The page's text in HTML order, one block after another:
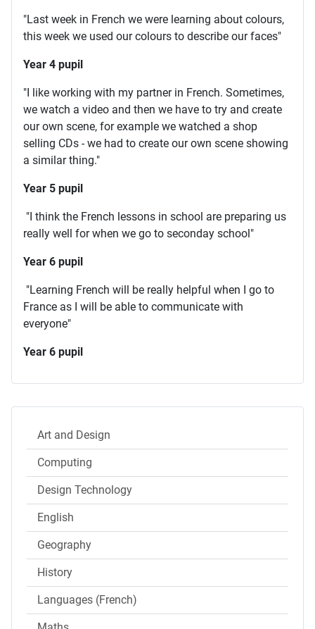
Art and Design
Computing
Design Technology
English
Geography
History
Languages (French)
"Last week in French we were learning about colours,
this week we used our colours to describe our faces"
Year 4 pupil
"I like working with my partner in French. Sometimes,
we watch a video and then we have to try and create
our own scene, for example we watched a shop
selling CDs - we had to create our own scene showing
a similar thing."
Year 5 pupil
"I think the French lessons in school are preparing us
really well for when we go to seconday school"
Year 6 pupil
"Learning French will be really helpful when I go to
France as I will be able to communicate with
everyone"
Year 6 pupil